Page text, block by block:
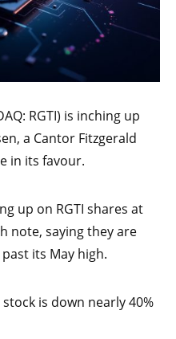
RGTI) is inching up
a Cantor Fitzgerald
in its favour.
up on RGTI shares at
note, saying they are
its May high.
is down nearly 40%